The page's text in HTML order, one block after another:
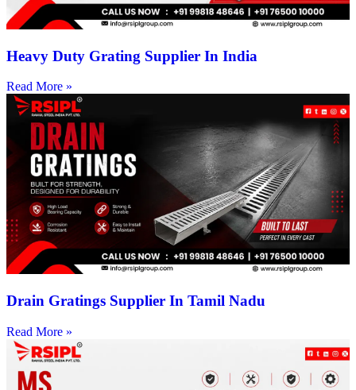
Heavy Duty Grating Supplier In India
Read More »
Drain Gratings Supplier In Tamil Nadu
Read More »